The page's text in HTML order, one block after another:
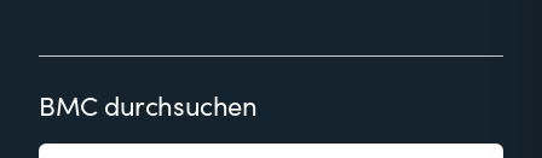
BMC durchsuchen